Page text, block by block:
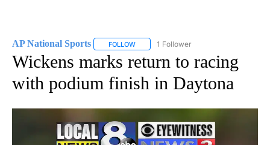
AP National Sports FOLLOW FOLLOW "AP NATIONAL SPORTS" TO
1 Follower
Wickens marks return to racing
with podium finish in Daytona